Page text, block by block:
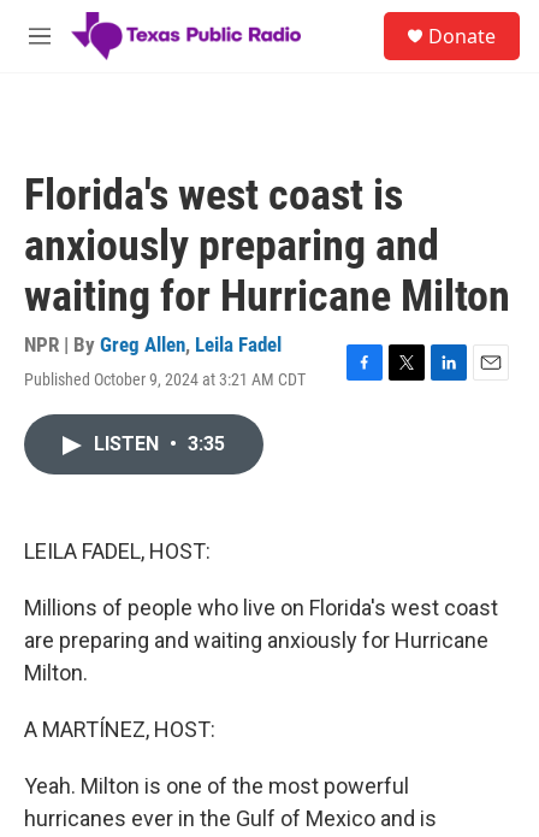
Skip to main content
M
Donate
Florida's west coast is
anxiously preparing and
waiting for Hurricane Milton
NPR | By Greg Allen, Leila Fadel
Published October 9, 2024 at 3:21 AM CDT
F
T
L
E
LISTEN • 3:35
LEILA FADEL, HOST:
Millions of people who live on Florida's west coast
are preparing and waiting anxiously for Hurricane
Milton.
A MARTÍNEZ, HOST:
Yeah. Milton is one of the most powerful
hurricanes ever in the Gulf of Mexico and is